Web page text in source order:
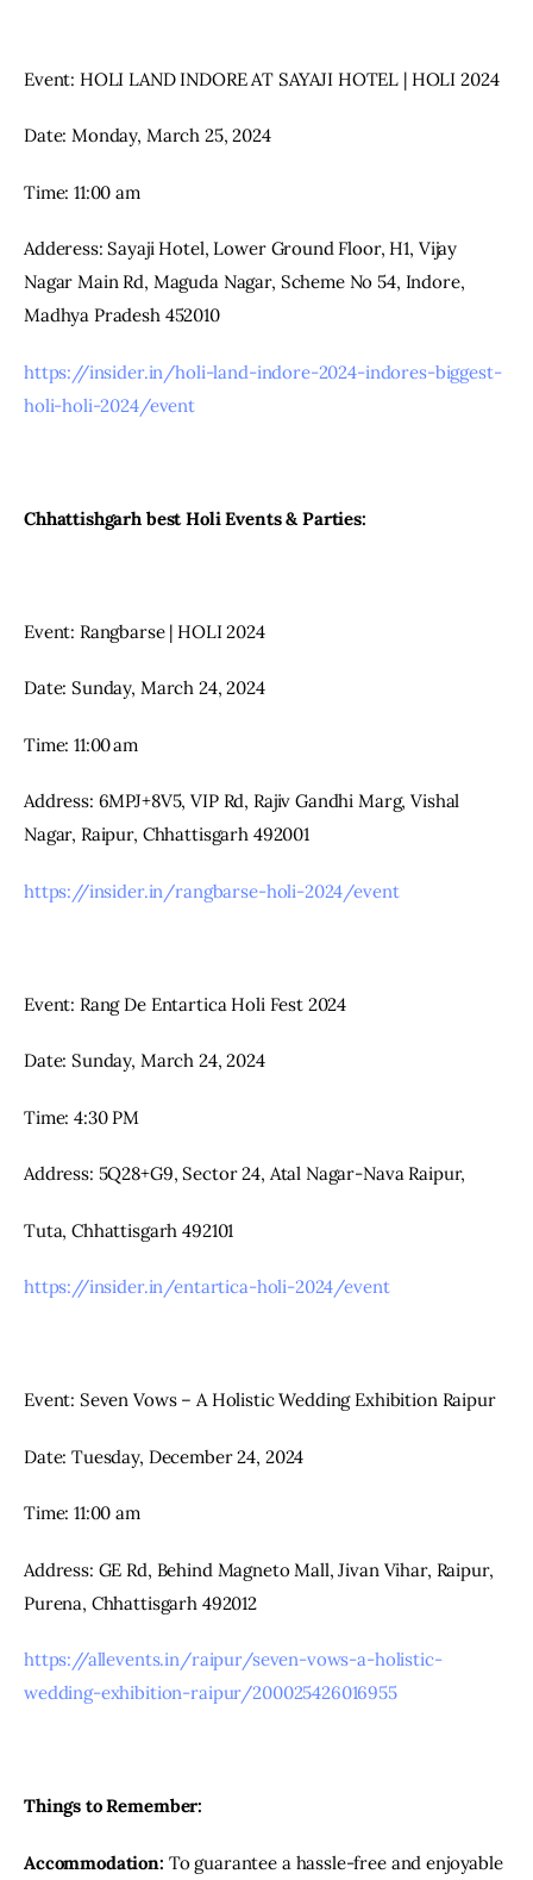
Event: HOLI LAND INDORE AT SAYAJI HOTEL | HOLI 2024
Date: Monday, March 25, 2024
Time: 11:00 am
Adderess: Sayaji Hotel, Lower Ground Floor, H1, Vijay
Nagar Main Rd, Maguda Nagar, Scheme No 54, Indore,
Madhya Pradesh 452010
https://insider.in/holi-land-indore-2024-indores-biggest-
holi-holi-2024/event
Chhattishgarh best Holi Events & Parties:
Event: Rangbarse | HOLI 2024
Date: Sunday, March 24, 2024
Time: 11:00 am
Address: 6MPJ+8V5, VIP Rd, Rajiv Gandhi Marg, Vishal
Nagar, Raipur, Chhattisgarh 492001
https://insider.in/rangbarse-holi-2024/event
Event: Rang De Entartica Holi Fest 2024
Date: Sunday, March 24, 2024
Time: 4:30 PM
Address: 5Q28+G9, Sector 24, Atal Nagar-Nava Raipur,
Tuta, Chhattisgarh 492101
https://insider.in/entartica-holi-2024/event
Event: Seven Vows – A Holistic Wedding Exhibition Raipur
Date: Tuesday, December 24, 2024
Time: 11:00 am
Address: GE Rd, Behind Magneto Mall, Jivan Vihar, Raipur,
Purena, Chhattisgarh 492012
https://allevents.in/raipur/seven-vows-a-holistic-
wedding-exhibition-raipur/200025426016955
Things to Remember:
Accommodation: To guarantee a hassle-free and enjoyable